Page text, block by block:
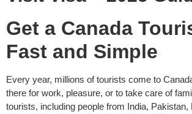
Get a Canada
Fast and Simple
Every year, millions of tourists come to
there for work, pleasure, or to take care of
tourists, including people from India, Pakistan,